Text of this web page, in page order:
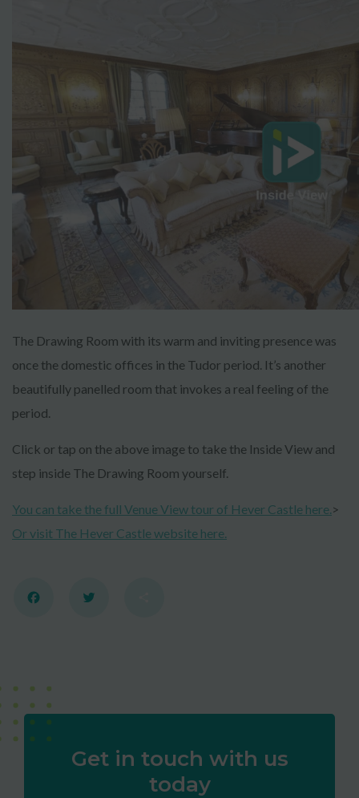
The Drawing Room with its warm and inviting presence was
once the domestic offices in the Tudor period. It’s another
beautifully panelled room that invokes a real feeling of the
period.
Click or tap on the above image to take the Inside View and
step inside The Drawing Room yourself.
You can take the full Venue View tour of Hever Castle here. >
Or visit The Hever Castle website here.
Get in touch with us
today